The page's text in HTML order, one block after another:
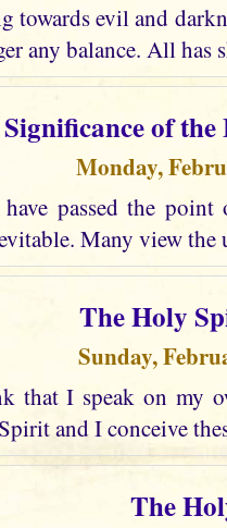
evil and
any balance. All
Significance of
Monday,
passed the
Many view
The Holy
Sunday,
that I speak on my
and I conceive
The